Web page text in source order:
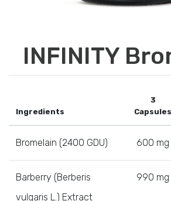
INFINITY
Ingredients
3
Capsules
Bromelain (2400 GDU) 600 mg
Barberry (Berberis
vulgaris L.) Extract
990 mg